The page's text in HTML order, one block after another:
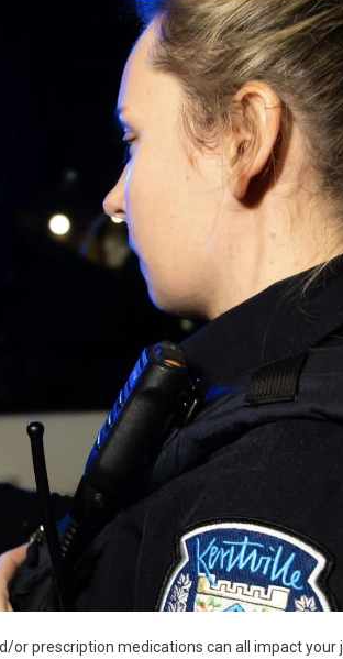
or prescription medications can all impact your